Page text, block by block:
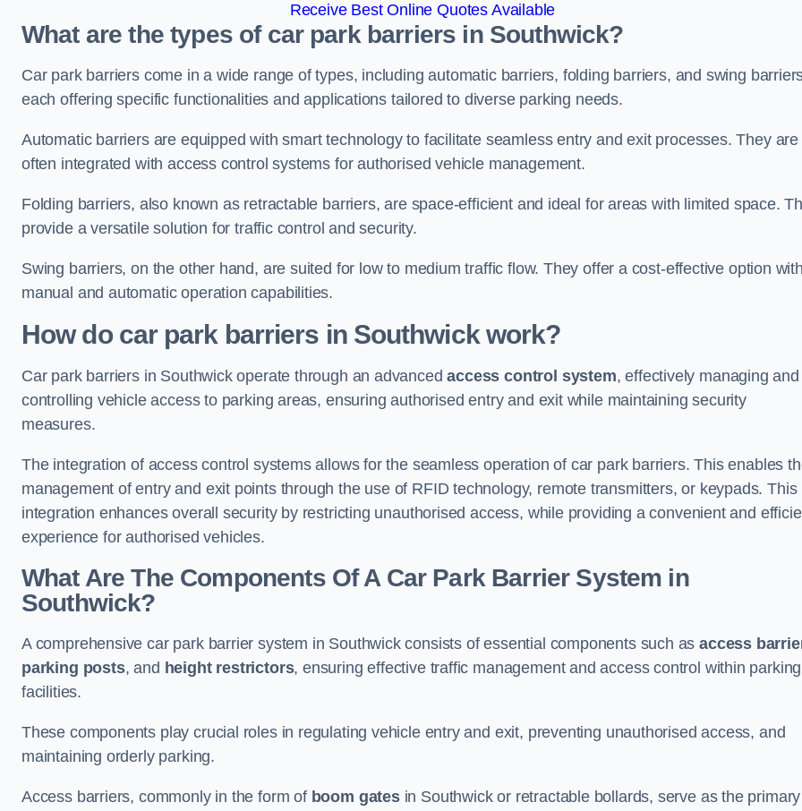
Receive Best Online Quotes Available
What are the types of car park barriers in Southwick?
Car park barriers come in a wide range of types, including automatic barriers, folding barriers, and swing
each offering specific functionalities and applications tailored to diverse parking needs.
Automatic barriers are equipped with smart technology to facilitate seamless entry and exit processes. They are
often integrated with access control systems for authorised vehicle management.
Folding barriers, also known as retractable barriers, are space-efficient and ideal for areas with limited space.
provide a versatile solution for traffic control and security.
Swing barriers, on the other hand, are suited for low to medium traffic flow. They offer a cost-effective option
manual and automatic operation capabilities.
How do car park barriers in Southwick work?
Car park barriers in Southwick operate through an advancedaccess control system, effectively managing and
controlling vehicle access to parking areas, ensuring authorised entry and exit while maintaining security
measures.
The integration of access control systems allows for the seamless operation of car park barriers. This enables
management of entry and exit points through the use of RFID technology, remote transmitters, or keypads. This
integration enhances overall security by restricting unauthorised access, while providing a convenient and
experience for authorised vehicles.
What Are The Components Of A Car Park Barrier System in
Southwick?
A comprehensive car park barrier system in Southwick consists of essential components such asaccess
parking posts, and height restrictors, ensuring effective traffic management and access control within parking
facilities.
These components play crucial roles in regulating vehicle entry and exit, preventing unauthorised access, and
maintaining orderly parking.
Access barriers, commonly in the form of boom gatesin Southwick or retractable bollards, serve as the primary